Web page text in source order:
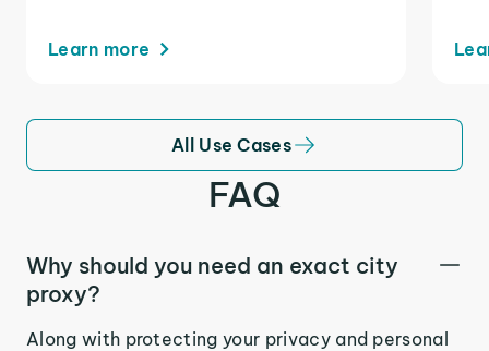
Learn more
All Use Cases
FAQ
Why should you need an exact city
proxy?
Along with protecting your privacy and personal